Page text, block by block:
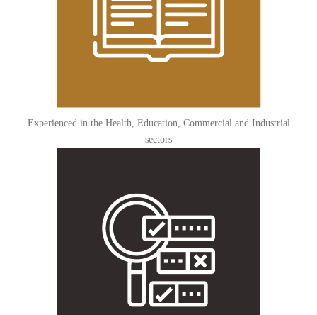
Experienced in the Health, Education, Commercial and Industrial
sectors